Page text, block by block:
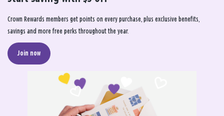
Crown Rewards members get points on every purchase, plus exclusive benefits,
savings and more free perks throughout the year.
Join now